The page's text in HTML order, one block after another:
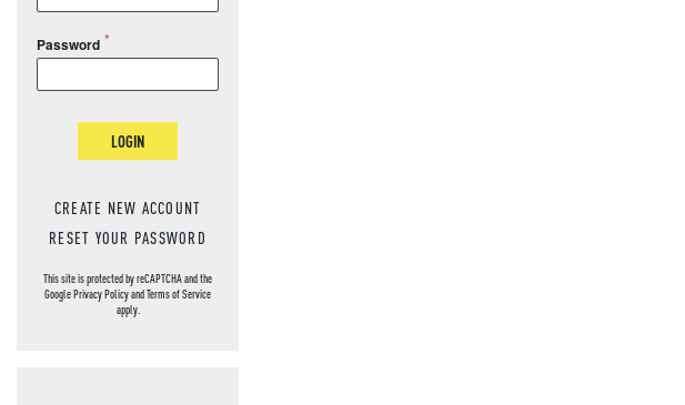
Password
LOGIN
CREATE NEW ACCOUNT
RESET YOUR PASSWORD
This site is protected by reCAPTCHA and the
GooglePrivacy PolicyandTerms of Service
apply.